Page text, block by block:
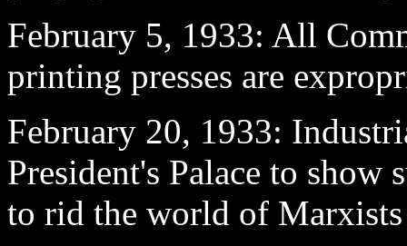
February 5, 1933: All
printing presses are
February 20, 1933:
President's Palace to
to rid the world of Marxists